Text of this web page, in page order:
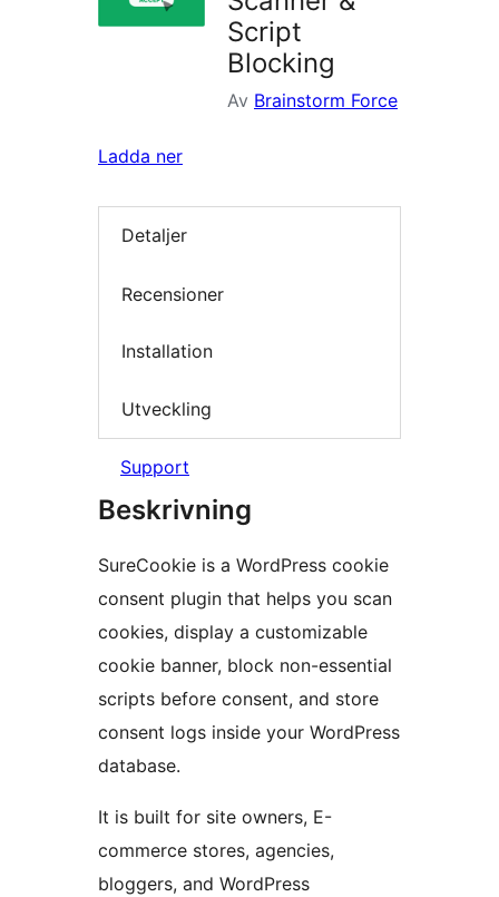
Script
Blocking
Av Brainstorm Force
Ladda ner
Detaljer
Recensioner
Installation
Utveckling
Support
Beskrivning
SureCookie is a WordPress cookie
consent plugin that helps you scan
cookies, display a customizable
cookie banner, block non-essential
scripts before consent, and store
consent logs inside your WordPress
database.
It is built for site owners, E-
commerce stores, agencies,
bloggers, and WordPress